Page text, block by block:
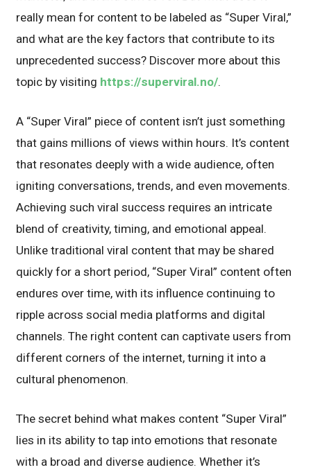
really mean for content to be labeled as “Super Viral,”
and what are the key factors that contribute to its
unprecedented success? Discover more about this
topic by visiting https://superviral.no/.
A “Super Viral” piece of content isn’t just something
that gains millions of views within hours. It’s content
that resonates deeply with a wide audience, often
igniting conversations, trends, and even movements.
Achieving such viral success requires an intricate
blend of creativity, timing, and emotional appeal.
Unlike traditional viral content that may be shared
quickly for a short period, “Super Viral” content often
endures over time, with its influence continuing to
ripple across social media platforms and digital
channels. The right content can captivate users from
different corners of the internet, turning it into a
cultural phenomenon.
The secret behind what makes content “Super Viral”
lies in its ability to tap into emotions that resonate
with a broad and diverse audience. Whether it’s